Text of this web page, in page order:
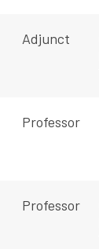
Adjunct
Professor
Professor